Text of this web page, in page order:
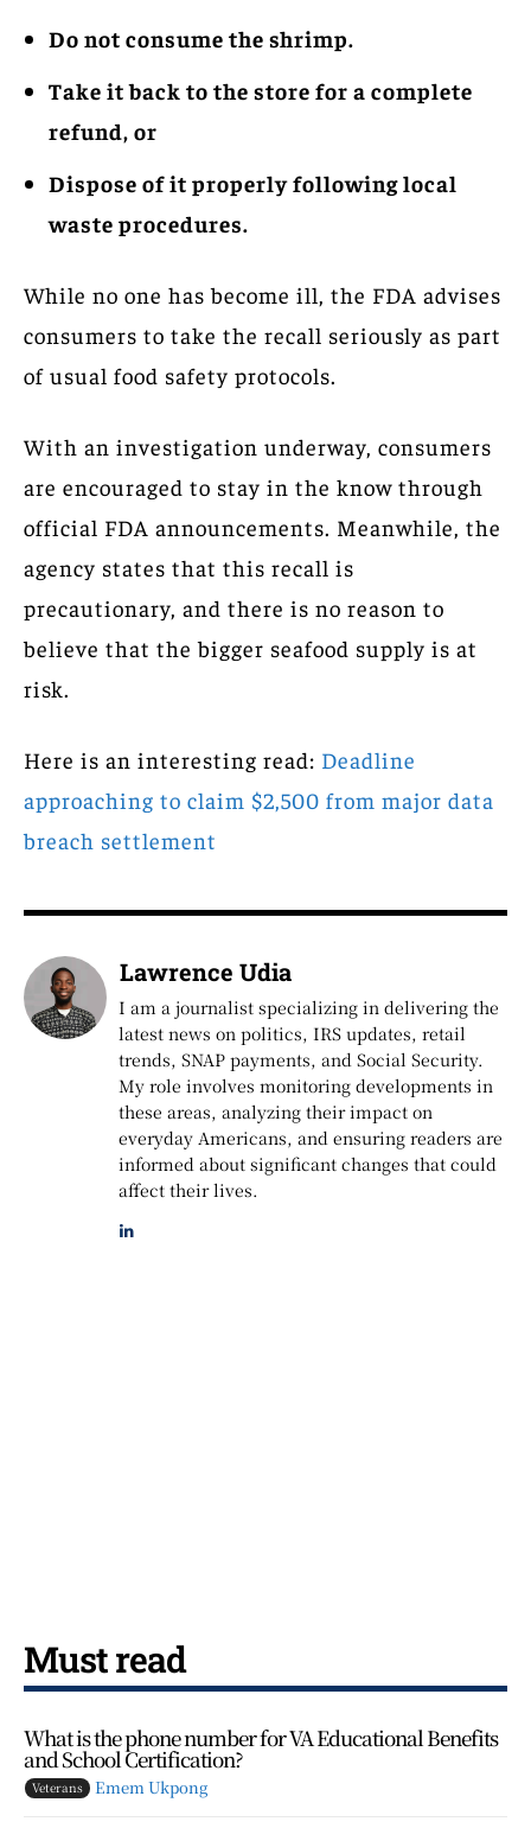
Do not consume the shrimp.
Take it back to the store for a complete
refund, or
Dispose of it properly following local
waste procedures.
While no one has become ill, the FDA advises
consumers to take the recall seriously as part
of usual food safety protocols.
With an investigation underway, consumers
are encouraged to stay in the know through
official FDA announcements. Meanwhile, the
agency states that this recall is
precautionary, and there is no reason to
believe that the bigger seafood supply is at
risk.
Here is an interesting read: Deadline
approaching to claim $2,500 from major data
breach settlement
Lawrence Udia
I am a journalist specializing in delivering the
latest news on politics, IRS updates, retail
trends, SNAP payments, and Social Security.
My role involves monitoring developments in
these areas, analyzing their impact on
everyday Americans, and ensuring readers are
informed about significant changes that could
affect their lives.
Must read
What is the phone number for VA Educational Benefits
and School Certification?
Veterans Emem Ukpong